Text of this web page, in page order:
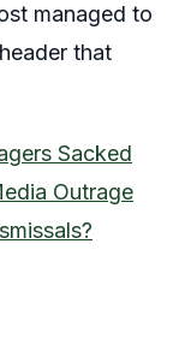
managed to
that
Sacked
Outrage